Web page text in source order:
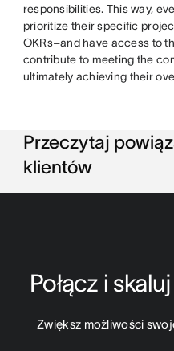
responsibilities. This way,
prioritize their specific
OKRs–and have access to
contribute to meeting the
ultimately achieving their
Przeczytaj
klientów
Połącz i
Zwiększ możliwości